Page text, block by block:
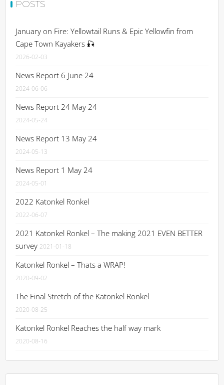
POSTS
January on Fire: Yellowtail Runs & Epic Yellowfin from
Cape Town Kayakers 🎣
2026-02-03
News Report 6 June 24
2024-06-06
News Report 24 May 24
2024-05-24
News Report 13 May 24
2024-05-13
News Report 1 May 24
2024-05-01
2022 Katonkel Ronkel
2022-06-07
2021 Katonkel Ronkel – The making 2021 EVEN BETTER
survey 2021-01-18
Katonkel Ronkel – Thats a WRAP!
2020-09-02
The Final Stretch of the Katonkel Ronkel
2020-08-25
Katonkel Ronkel Reaches the half way mark
2020-08-16